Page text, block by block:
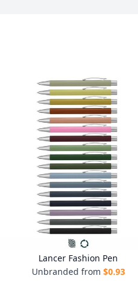
Lancer Fashion Pen
Unbranded from $0.93